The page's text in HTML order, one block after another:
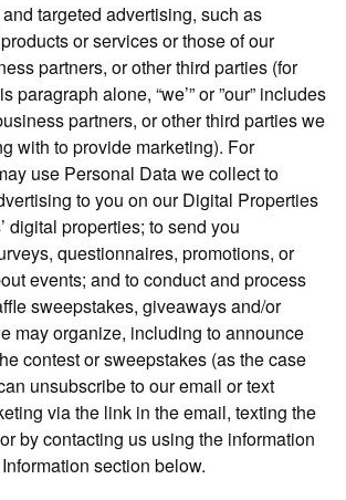
targeted advertising, such as
or services or those of our
partners, or other third parties (for
paragraph alone, “we’” or ”our” includes
partners, or other third parties we
with to provide marketing). For
use Personal Data we collect to
to you on our Digital Properties
digital properties; to send you
questionnaires, promotions, or
events; and to conduct and process
sweepstakes, giveaways and/or
may organize, including to announce
contest or sweepstakes (as the case
unsubscribe to our email or text
via the link in the email, texting the
by contacting us using the information
section below.